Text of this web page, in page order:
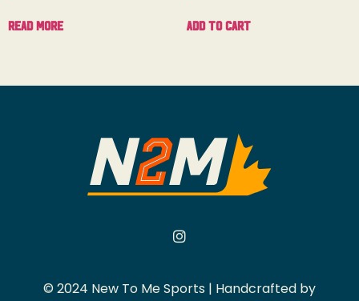
Read more Add to cart
© 2024 New To Me Sports | Handcrafted by